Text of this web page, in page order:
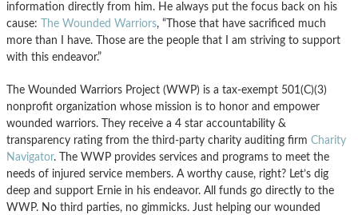
information directly from him. He always put the focus back on his
cause:
The Wounded Warriors, “Those that have sacrificed much
more than I have. Those are the people that I am striving to support
with this endeavor.”
The Wounded Warriors Project (WWP) is a tax-exempt 501(C)(3)
nonprofit organization whose mission is to honor and empower
wounded warriors. They receive a 4 star accountability &
transparency rating from the third-party charity auditing firm Charity
Navigator. The WWP provides services and programs to meet the
needs of injured service members. A worthy cause, right? Let’s dig
deep and support Ernie in his endeavor. All funds go directly to the
WWP. No third parties, no gimmicks. Just helping our wounded